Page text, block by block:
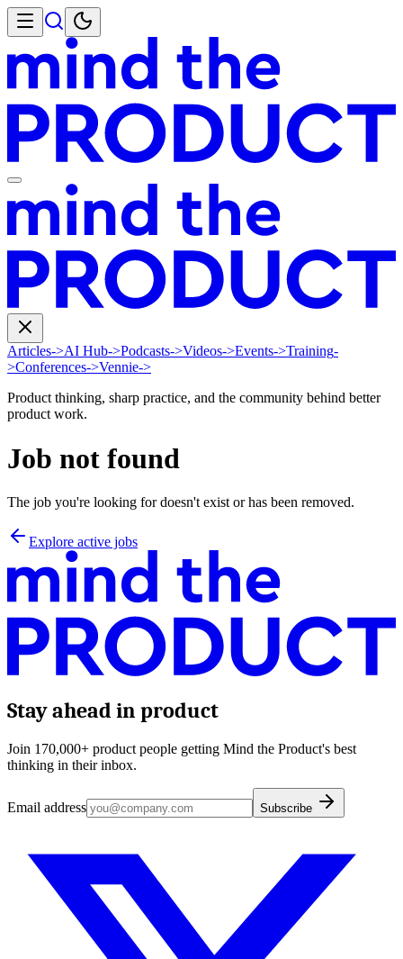
Articles->AI Hub->Podcasts->Videos->Events->Training-
>Conferences->Vennie->
Product thinking, sharp practice, and the community behind better
product work.
Job not found
The job you're looking for doesn't exist or has been removed.
Explore active jobs
Stay ahead in product
Join 170,000+ product people getting Mind the Product's best
thinking in their inbox.
Email address Subscribe